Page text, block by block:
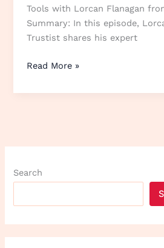
Tools with Lorcan Flanagan
Summary: In this episode,
Trustist shares his expert
Read More »
Search